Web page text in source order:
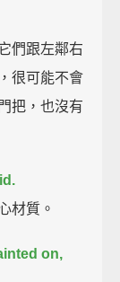
們跟左鄰右
很可能不會
把，也沒有
材質。
on,